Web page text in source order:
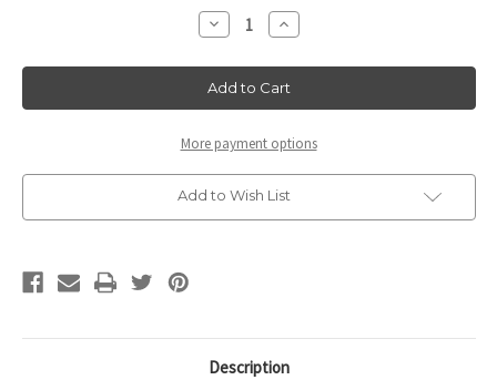
Decrease
Quantity
Leaf
Small
Brown
10
Increase
Quantity
Leaf
Small
Brown
10
More payment options
Add to Wish List
Description